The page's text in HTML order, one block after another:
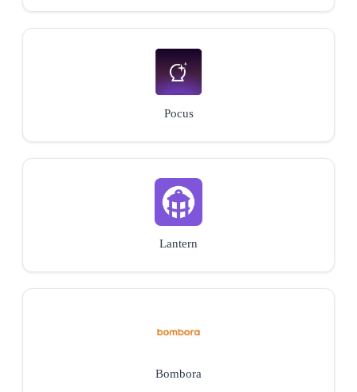
Pocus
Lantern
Bombora